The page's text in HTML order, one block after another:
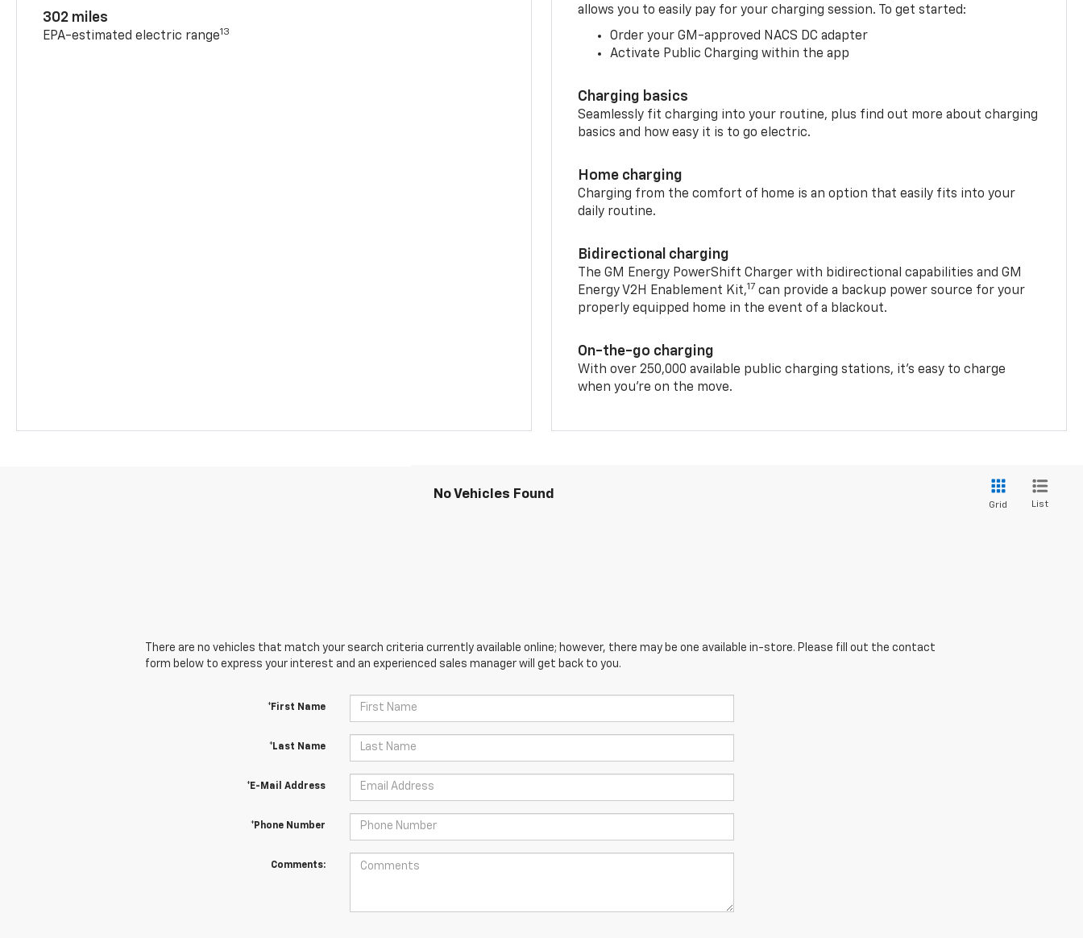
302 miles
EPA-estimated electric range13
allows you to easily pay for your charging session. To get started:
Order your GM-approved NACS DC adapter
Activate Public Charging within the app
Charging basics
Seamlessly fit charging into your routine, plus find out more about charging
basics and how easy it is to go electric.
Home charging
Charging from the comfort of home is an option that easily fits into your
daily routine.
Bidirectional charging
The GM Energy PowerShift Charger with bidirectional capabilities and GM
Energy V2H Enablement Kit,17 can provide a backup power source for your
properly equipped home in the event of a blackout.
On-the-go charging
With over 250,000 available public charging stations, it's easy to charge
when you're on the move.
No Vehicles Found
Grid List
There are no vehicles that match your search criteria currently available online; however, there may be one available in-store. Please fill out the contact
form below to express your interest and an experienced sales manager will get back to you.
*First Name
*Last Name
*E-Mail Address
*Phone Number
Comments: